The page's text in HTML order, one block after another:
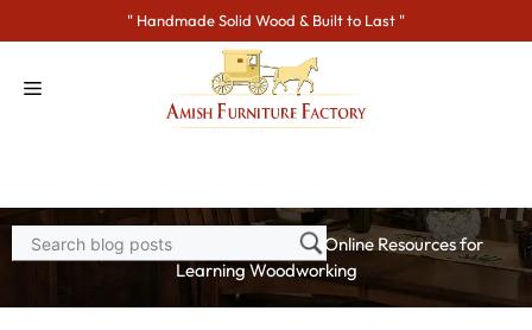
to
" Handmade Solid Wood & Built to Last "
Home>Blogs> The Top 4 Amazing Online Resources for
Learning Woodworking